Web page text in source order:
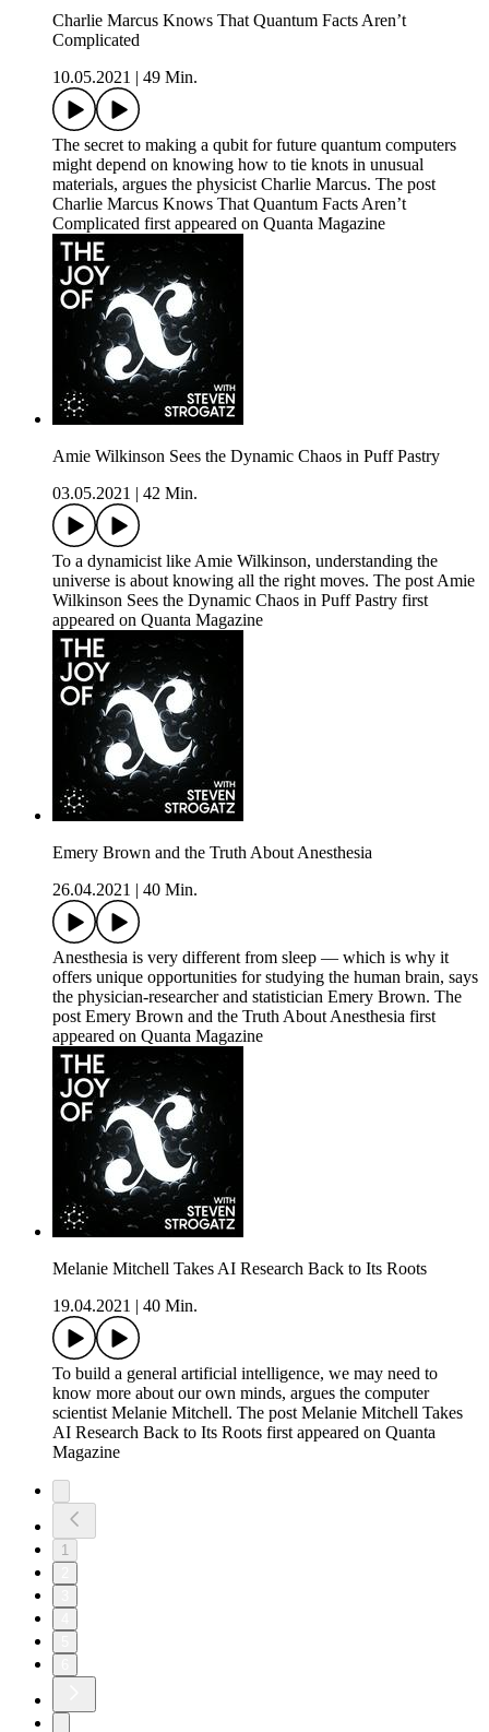
Charlie Marcus Knows That Quantum Facts Aren’t
Complicated
10.05.2021
49 Min.
The secret to making a qubit for future quantum computers
might depend on knowing how to tie knots in unusual
materials, argues the physicist Charlie Marcus. The post
Charlie Marcus Knows That Quantum Facts Aren’t
Complicated first appeared on Quanta Magazine
Amie Wilkinson Sees the Dynamic Chaos in Puff Pastry
03.05.2021
42 Min.
To a dynamicist like Amie Wilkinson, understanding the
universe is about knowing all the right moves. The post Amie
Wilkinson Sees the Dynamic Chaos in Puff Pastry first
appeared on Quanta Magazine
Emery Brown and the Truth About Anesthesia
26.04.2021
40 Min.
Anesthesia is very different from sleep — which is why it
offers unique opportunities for studying the human brain, says
the physician-researcher and statistician Emery Brown. The
post Emery Brown and the Truth About Anesthesia first
appeared on Quanta Magazine
Melanie Mitchell Takes AI Research Back to Its Roots
19.04.2021
40 Min.
To build a general artificial intelligence, we may need to
know more about our own minds, argues the computer
scientist Melanie Mitchell. The post Melanie Mitchell Takes
AI Research Back to Its Roots first appeared on Quanta
Magazine
1